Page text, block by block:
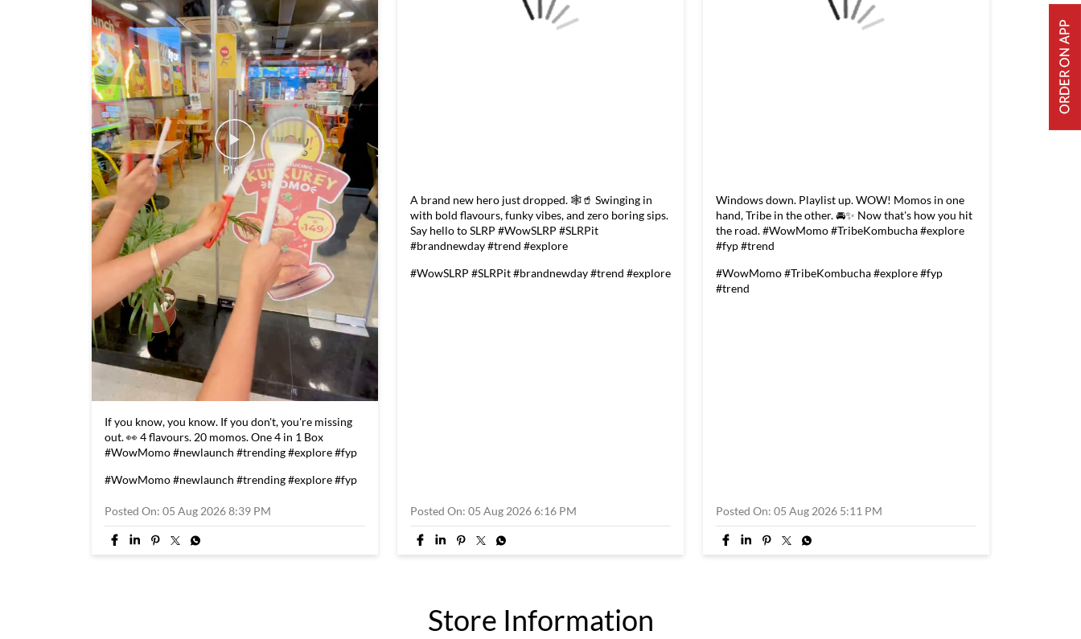
If you know, you know. If you don't, you're missing
out. 👀 4 flavours. 20 momos. One 4 in 1 Box
#WowMomo #newlaunch #trending #explore #fyp
#WowMomo#newlaunch #trending#explore#fyp
Posted On: 05 Aug 2026 8:39 PM
A brand new hero just dropped. 🕸️🥤 Swinging in
Posted On: 05 Aug 2026 6:16 PM
Windows down. Playlist up. WOW! Momos in one
hand, Tribe in the other. 🚘✨ Now that's how you hit
Posted On: 05 Aug 2026 5:11 PM
Store Information